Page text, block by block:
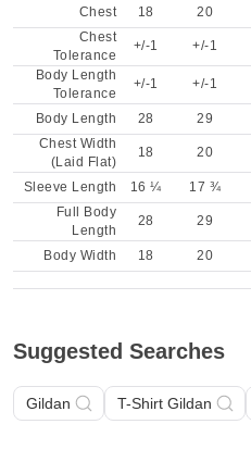
Chest 18 20
Chest
Tolerance
+/-1 +/-1
Body Length
Tolerance
+/-1 +/-1
Body Length 28 29
Chest Width
(Laid Flat)
18 20
Sleeve Length 16 ¼ 17 ¾
Full Body
Length
28 29
Body Width 18 20
Suggested Searches
Gildan T-Shirt Gildan